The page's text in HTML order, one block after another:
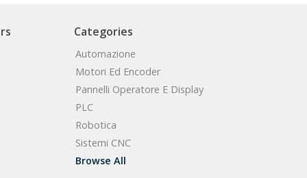
Categories
Automazione
Motori Ed Encoder
Pannelli Operatore E Display
PLC
Robotica
Sistemi CNC
Browse All